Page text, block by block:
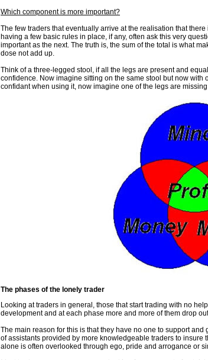
Which component is more important?
The few traders that eventually arrive at the realisation that
having a few basic rules in place, if any, often ask this very
important as the next. The truth is, the sum of the total is what
dose not add up.
Think of a three-legged stool, if all the legs are present and
confidence. Now imagine sitting on the same stool but now
confidant when using it, now imagine one of the legs are
The phases of the lonely trader
Looking at traders in general, those that start trading with no
development and at each phase more and more of them drop
The main reason for this is that they have no one to support
of assistants provided by more knowledgeable traders to insure
alone is often overlooked through ego, pride and arrogance or